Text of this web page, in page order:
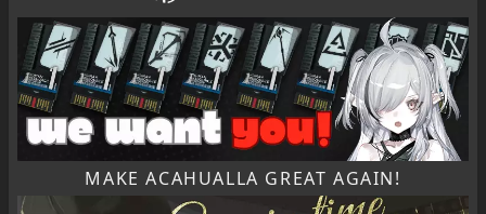
MAKE ACAHUALLA GREAT AGAIN!